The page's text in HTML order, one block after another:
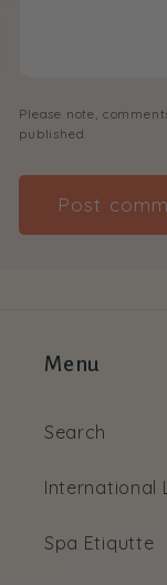
Please note,
published.
Menu
Search
International
Spa Etiqutte